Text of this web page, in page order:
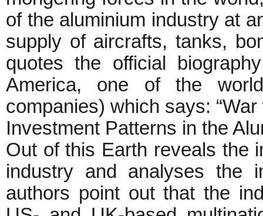
of the aluminium industry at
supply of aircrafts, tanks,
quotes the official
America, one of the
companies) which says:
Investment Patterns in the
Out of this Earth reveals the
industry and analyses the
authors point out that the